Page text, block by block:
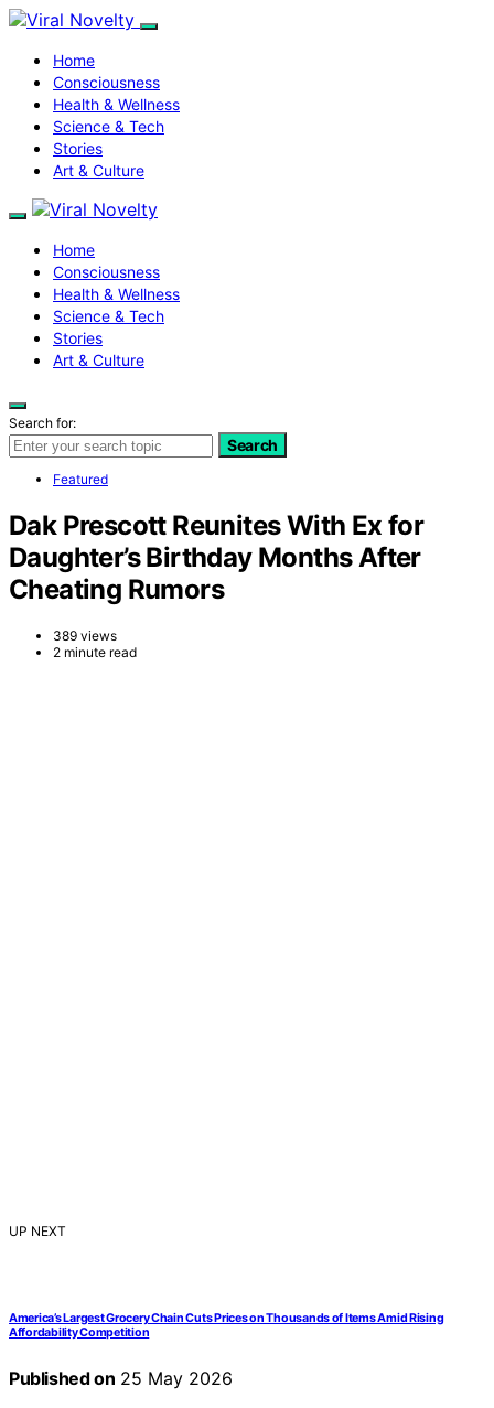
Home
Consciousness
Health & Wellness
Science & Tech
Stories
Art & Culture
Home
Consciousness
Health & Wellness
Science & Tech
Stories
Art & Culture
Search for:
Search
Featured
Dak Prescott Reunites With Ex for
Daughter’s Birthday Months After
Cheating Rumors
389 views
2 minute read
UP NEXT
America’s Largest Grocery Chain Cuts Prices on Thousands of Items Amid Rising
Affordability Competition
Published on 25 May 2026